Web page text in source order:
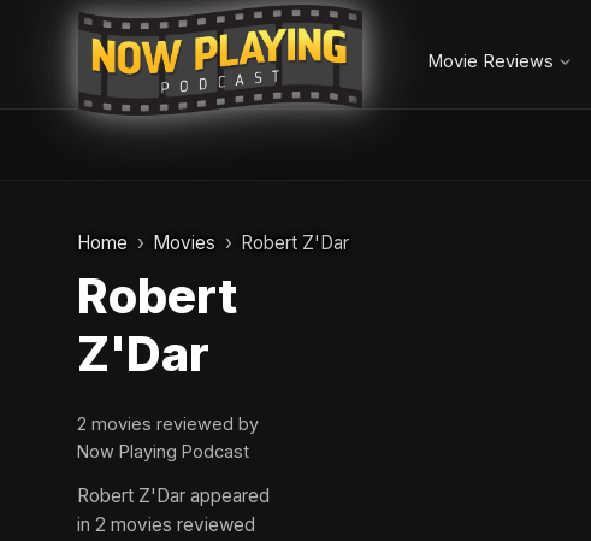
Movie Reviews
Home Movies Robert Z'Dar
Robert
Z'Dar
2 movies reviewed by
Now Playing Podcast
Robert Z'Dar appeared
in 2 movies reviewed